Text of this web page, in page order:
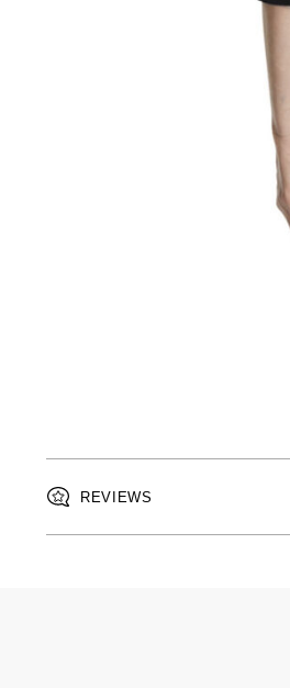
REVIEWS